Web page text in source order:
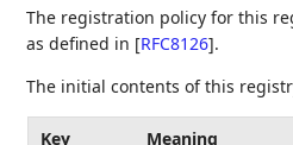
The registration policy for this
as defined in [RFC8126].
The initial contents of this
Key Meaning